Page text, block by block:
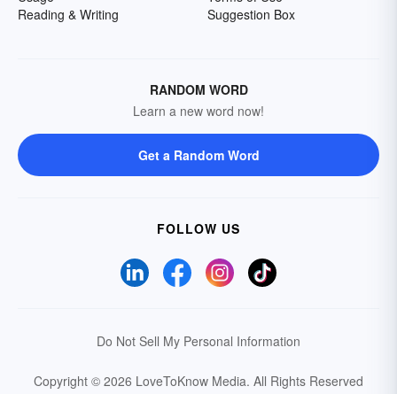
Reading & Writing
Suggestion Box
RANDOM WORD
Learn a new word now!
Get a Random Word
FOLLOW US
Do Not Sell My Personal Information
Copyright © 2026 LoveToKnow Media. All Rights Reserved